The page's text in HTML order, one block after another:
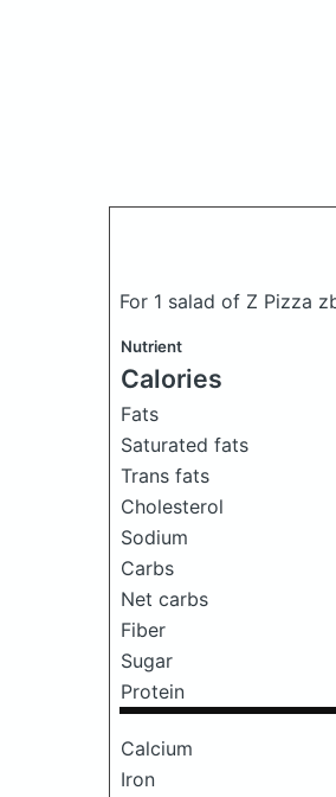
For 1 salad of Z Pizza
Nutrient
Calories
Fats
Saturated fats
Trans fats
Cholesterol
Sodium
Carbs
Net carbs
Fiber
Sugar
Protein
Calcium
Iron